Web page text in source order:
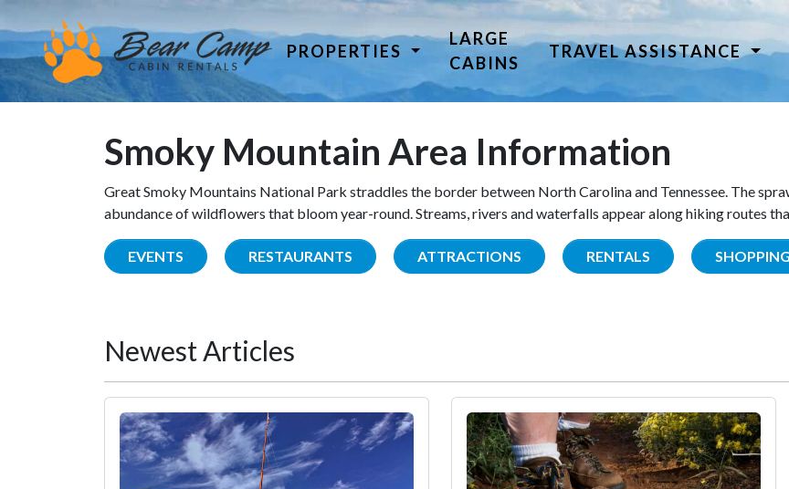
PROPERTIES
LARGE
CABINS
TRAVEL ASSISTANCE
Smoky Mountain Area Information
Great Smoky Mountains National Park straddles the border between North Carolina and Tennessee. The
abundance of wildflowers that bloom year-round. Streams, rivers and waterfalls appear along hiking routes
EVENTS RESTAURANTS ATTRACTIONS RENTALS SHOPPING
Newest Articles